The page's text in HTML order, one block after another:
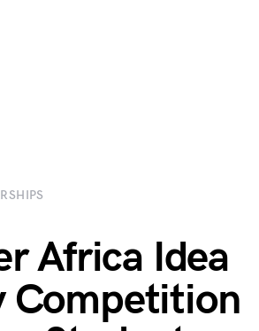
Africa Idea
Competition